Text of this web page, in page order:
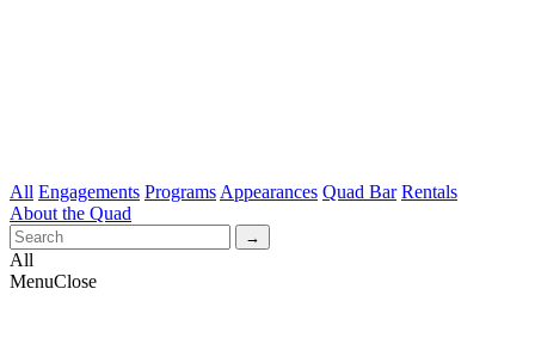
All Engagements Programs Appearances Quad Bar Rentals
About the Quad
All
MenuClose